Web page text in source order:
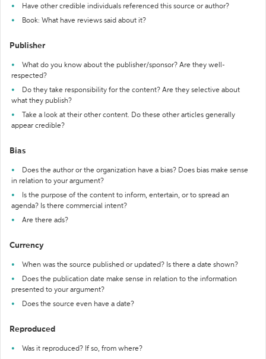
Have other credible individuals referenced this source or author?
Book: What have reviews said about it?
Publisher
What do you know about the publisher/sponsor? Are they well-
respected?
Do they take responsibility for the content? Are they selective about
what they publish?
Take a look at their other content. Do these other articles generally
appear credible?
Bias
Does the author or the organization have a bias? Does bias make sense
in relation to your argument?
Is the purpose of the content to inform, entertain, or to spread an
agenda? Is there commercial intent?
Are there ads?
Currency
When was the source published or updated? Is there a date shown?
Does the publication date make sense in relation to the information
presented to your argument?
Does the source even have a date?
Reproduced
Was it reproduced? If so, from where?